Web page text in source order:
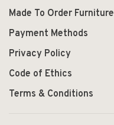
Made To Order Furniture
Payment Methods
Privacy Policy
Code of Ethics
Terms & Conditions